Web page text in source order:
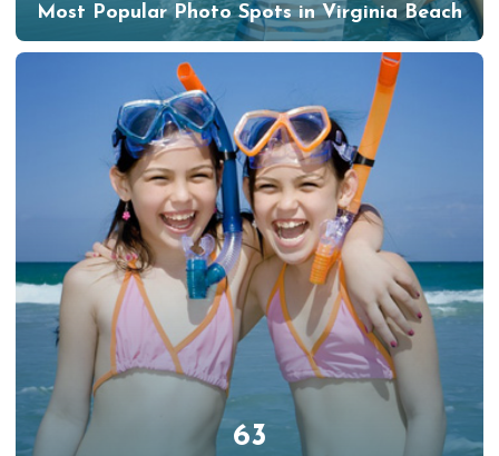
Most Popular Photo Spots in Virginia Beach
63